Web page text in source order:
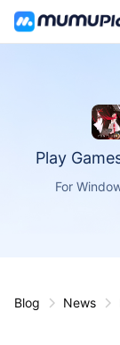
Play
For
Blog News